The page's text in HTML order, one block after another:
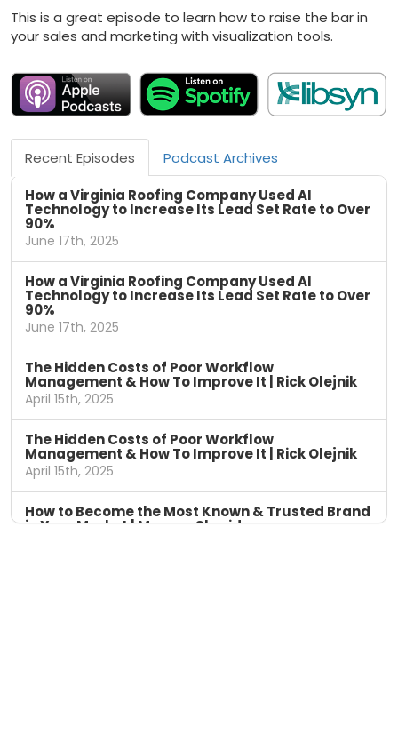
This is a great episode to learn how to raise the bar in
your sales and marketing with visualization tools.
Recent Episodes
Podcast Archives
How a Virginia Roofing Company Used AI
Technology to Increase Its Lead Set Rate to Over
90%
June 17th, 2025
How a Virginia Roofing Company Used AI
Technology to Increase Its Lead Set Rate to Over
90%
June 17th, 2025
The Hidden Costs of Poor Workflow
Management & How To Improve It | Rick Olejnik
April 15th, 2025
The Hidden Costs of Poor Workflow
Management & How To Improve It | Rick Olejnik
April 15th, 2025
How to Become the Most Known & Trusted Brand
in Your Market | Marcus Sheridan